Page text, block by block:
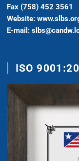
Fax (758) 452 3561
Website:
E-mail:
ISO